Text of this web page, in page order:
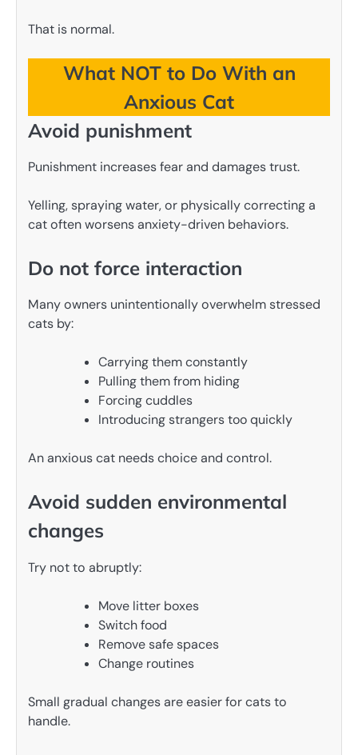
That is normal.
What NOT to Do With an
Anxious Cat
Avoid punishment
Punishment increases fear and damages trust.
Yelling, spraying water, or physically correcting a
cat often worsens anxiety-driven behaviors.
Do not force interaction
Many owners unintentionally overwhelm stressed
cats by:
Carrying them constantly
Pulling them from hiding
Forcing cuddles
Introducing strangers too quickly
An anxious cat needs choice and control.
Avoid sudden environmental
changes
Try not to abruptly:
Move litter boxes
Switch food
Remove safe spaces
Change routines
Small gradual changes are easier for cats to
handle.